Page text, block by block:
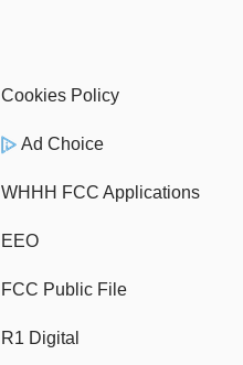
Cookies Policy
Ad Choice
WHHH FCC Applications
EEO
FCC Public File
R1 Digital